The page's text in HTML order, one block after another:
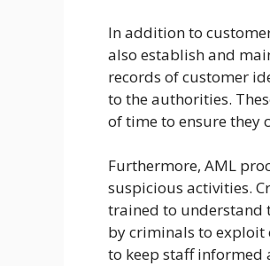
In addition to
also establish and
records of customer
to the authorities.
of time to ensure they
Furthermore, AML
suspicious activities.
trained to understand
by criminals to exploit
to keep staff informed